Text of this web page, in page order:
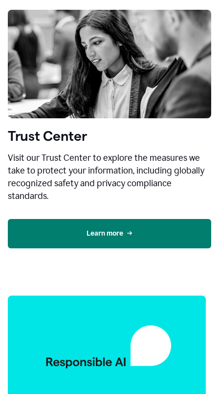
Trust Center
Visit our Trust Center to explore the measures we
take to protect your information, including globally
recognized safety and privacy compliance
standards.
Learn more